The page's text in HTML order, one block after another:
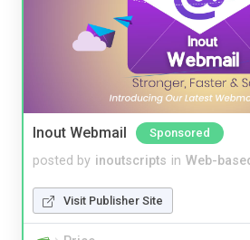
Inout Webmail Sponsored
posted by inoutscripts in Web-
Visit Publisher Site